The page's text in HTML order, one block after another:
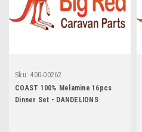
Sku: 400-00262
COAST 100% Melamine 16pcs
Dinner Set - DANDELIONS